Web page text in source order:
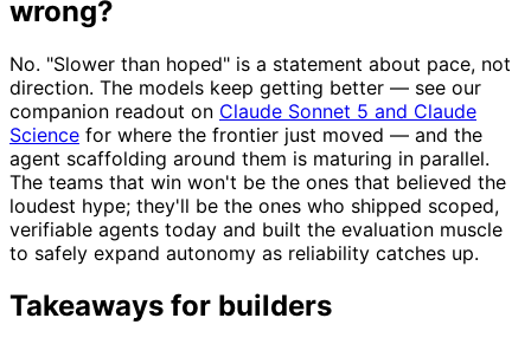
wrong?
No. "Slower than hoped" is a statement about pace, not
direction. The models keep getting better — see our
companion readout on Claude Sonnet 5 and Claude
Science for where the frontier just moved — and the
agent scaffolding around them is maturing in parallel.
The teams that win won't be the ones that believed the
loudest hype; they'll be the ones who shipped scoped,
verifiable agents today and built the evaluation muscle
to safely expand autonomy as reliability catches up.
Takeaways for builders